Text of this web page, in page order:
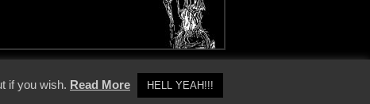
if you wish. Read More HELL YEAH!!!